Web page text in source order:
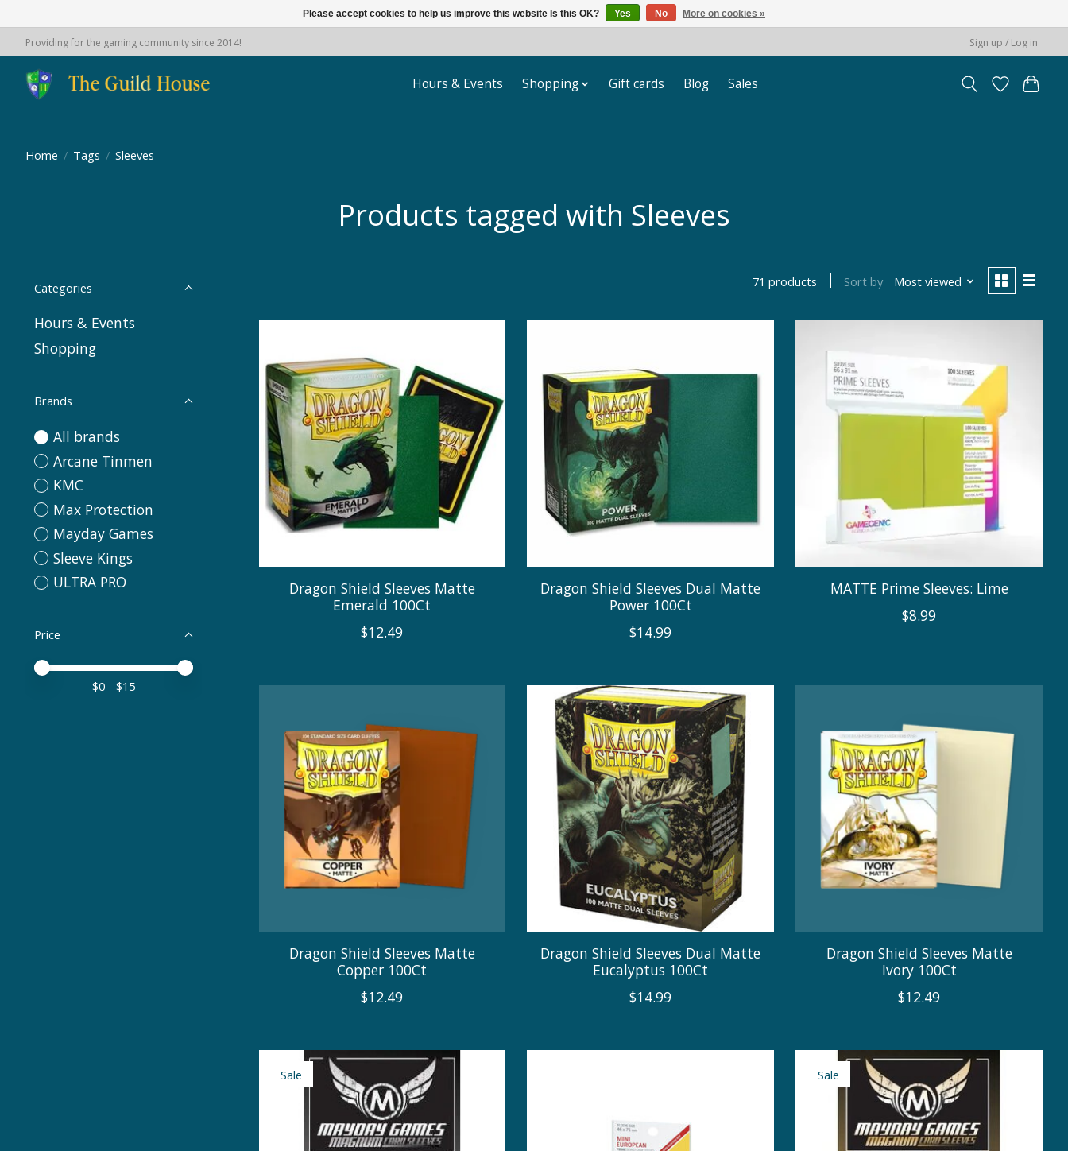
Providing for the gaming community since 2014! Sign up / Log in
Hours & Events Shopping Gift cards Blog Sales
Home / Tags / Sleeves
Products tagged with Sleeves
Categories
Hours & Events
Shopping
Brands
All brands
Arcane Tinmen
KMC
Max Protection
Mayday Games
Sleeve Kings
ULTRA PRO
Price
Price minimum value
Price maximum value
$0 - $15
71 products Sort by Most viewed
Dragon Shield Sleeves Matte
Emerald 100Ct
$12.49
Dragon Shield Sleeves Dual Matte
Power 100Ct
$14.99
MATTE Prime Sleeves: Lime
$8.99
Dragon Shield Sleeves Matte
Copper 100Ct
$12.49
Dragon Shield Sleeves Dual Matte
Eucalyptus 100Ct
$14.99
Dragon Shield Sleeves Matte
Ivory 100Ct
$12.49
Sale Sale
Please accept cookies to help us improve this website Is this OK? Yes No More on cookies »